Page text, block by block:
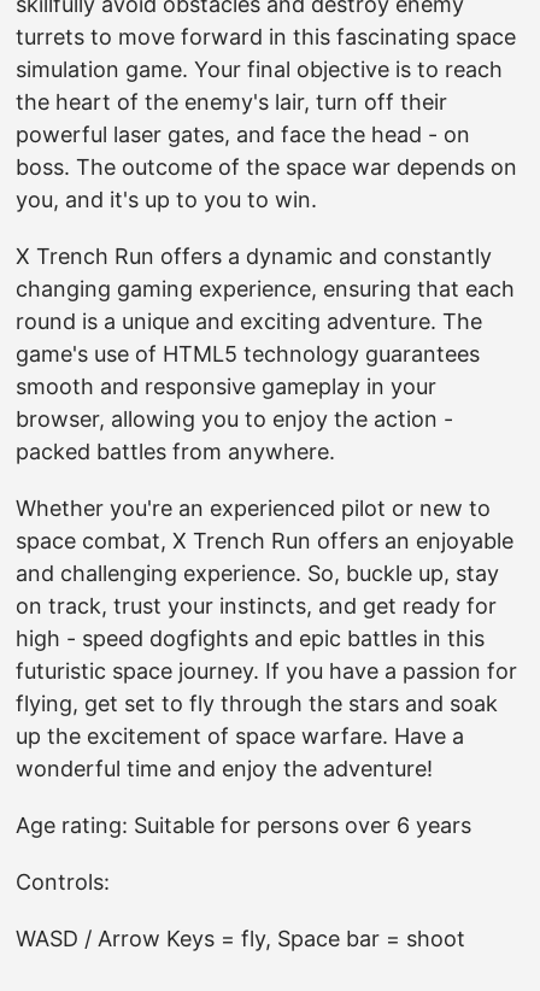
turrets to move forward in this fascinating space
simulation game. Your final objective is to reach
the heart of the enemy's lair, turn off their
powerful laser gates, and face the head - on
boss. The outcome of the space war depends on
you, and it's up to you to win.
X Trench Run offers a dynamic and constantly
changing gaming experience, ensuring that each
round is a unique and exciting adventure. The
game's use of HTML5 technology guarantees
smooth and responsive gameplay in your
browser, allowing you to enjoy the action -
packed battles from anywhere.
Whether you're an experienced pilot or new to
space combat, X Trench Run offers an enjoyable
and challenging experience. So, buckle up, stay
on track, trust your instincts, and get ready for
high - speed dogfights and epic battles in this
futuristic space journey. If you have a passion for
flying, get set to fly through the stars and soak
up the excitement of space warfare. Have a
wonderful time and enjoy the adventure!
Age rating: Suitable for persons over 6 years
Controls:
WASD / Arrow Keys = fly, Space bar = shoot